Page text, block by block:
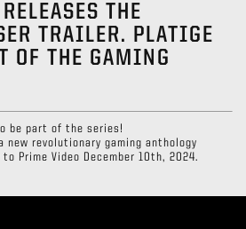
THE
TRAILER. PLATIGE
OF THE GAMING
be part of the series!
new revolutionary gaming anthology
Prime Video December 10th, 2024.